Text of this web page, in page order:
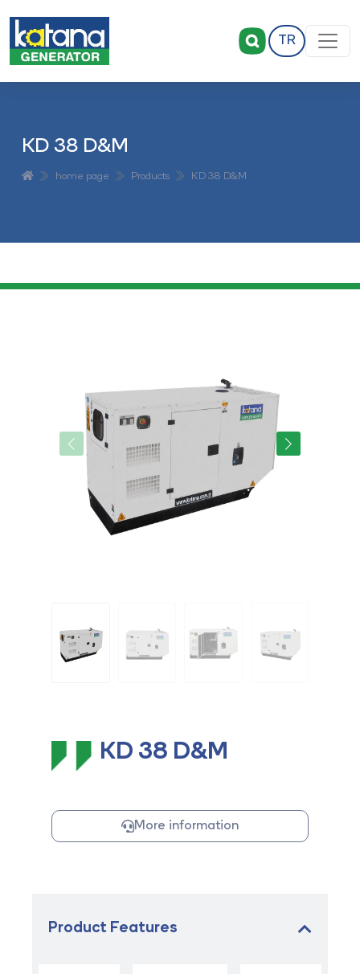
TR
KD 38 D&M
home page Products KD 38 D&M
KD 38 D&M
More information
Product Features